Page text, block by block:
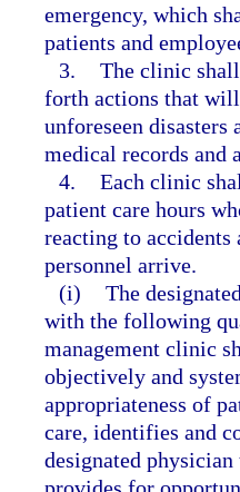
emergency, which
patients and
3. The clinic
forth actions that
unforeseen
medical records and
4. Each clinic
patient care hours
reacting to
personnel arrive.
(i) The
with the following
management clinic
objectively and
appropriateness of
care, identifies and
designated